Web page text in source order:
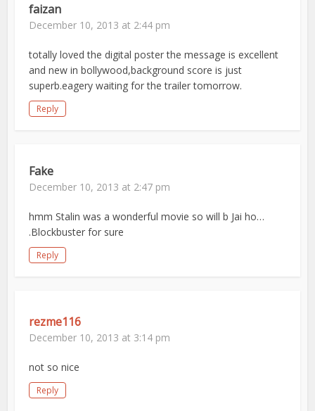
faizan
December 10, 2013 at 2:44 pm
totally loved the digital poster the message is excellent
and new in bollywood,background score is just
superb.eagery waiting for the trailer tomorrow.
Reply
Fake
December 10, 2013 at 2:47 pm
hmm Stalin was a wonderful movie so will b Jai ho…
.Blockbuster for sure
Reply
rezme116
December 10, 2013 at 3:14 pm
not so nice
Reply